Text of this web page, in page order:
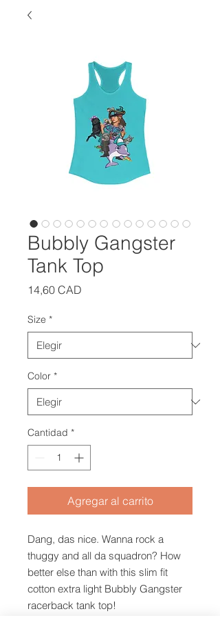
Bubbly Gangster
Tank Top
14,60 CAD
Size *
Color *
Cantidad *
Agregar al carrito
Dang, das nice. Wanna rock a
thuggy and all da squadron? How
better else than with this slim fit
cotton extra light Bubbly Gangster
racerback tank top!